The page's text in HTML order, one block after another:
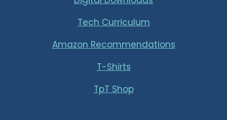
Tech Curriculum
Amazon Recommendations
T-Shirts
TpT Shop